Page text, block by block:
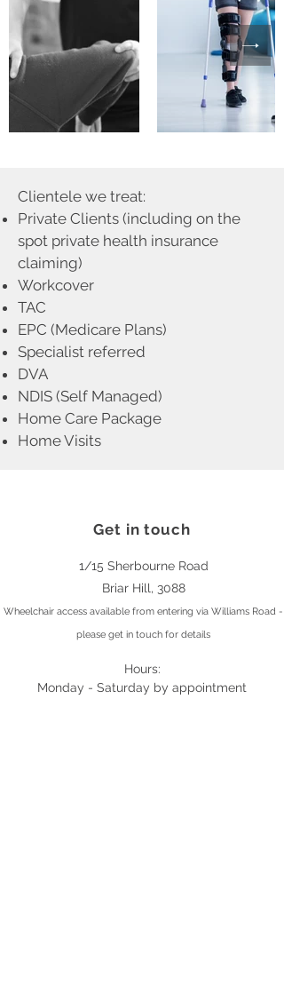
Clientele we treat:
Private Clients (including on the
spot private health insurance
claiming)
Workcover
TAC
EPC (Medicare Plans)
Specialist referred
DVA
NDIS (Self Managed)
Home Care Package
Home Visits
Get in touch
1/15 Sherbourne Road
Briar Hill, 3088
Wheelchair access available from entering via Williams Road -
please get in touch for details
Hours:
Monday - Saturday by appointment